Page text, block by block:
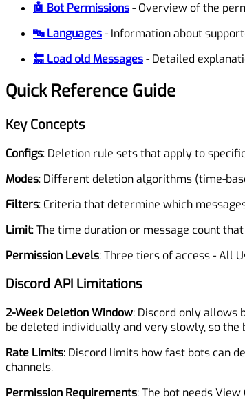
🤖 Bot Permissions- Overview of the
🔤 Languages- Information about
🔙 Load old Messages- Detailed
Quick Reference Guide
Key Concepts
Configs: Deletion rule sets that apply to
Modes: Different deletion algorithms (time-
Filters: Criteria that determine which
Limit: The time duration or message count
Permission Levels: Three tiers of access - All
Discord API Limitations
2-Week Deletion Window: Discord only allows
be deleted individually and very slowly, so the
Rate Limits: Discord limits how fast bots can
channels.
Permission Requirements: The bot needs